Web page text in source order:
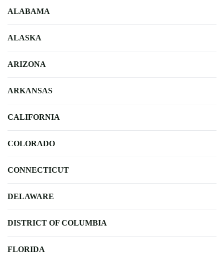
ALABAMA
ALASKA
ARIZONA
ARKANSAS
CALIFORNIA
COLORADO
CONNECTICUT
DELAWARE
DISTRICT OF COLUMBIA
FLORIDA